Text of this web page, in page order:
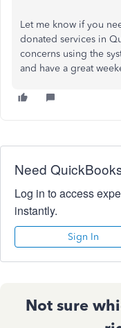
Let me know if you
donated services in
concerns using the
and have a great
Need
Log in to access
instantly.
Sign In
Not sure